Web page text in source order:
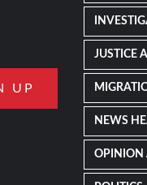
JUSTICE
NEWS
OPINION